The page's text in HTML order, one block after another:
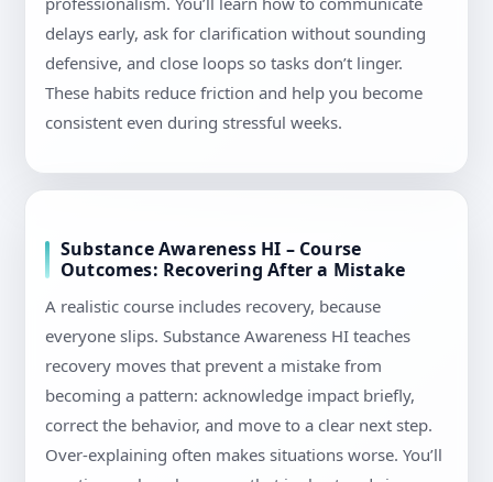
delays early, ask for clarification without sounding
defensive, and close loops so tasks don’t linger.
These habits reduce friction and help you become
consistent even during stressful weeks.
Substance Awareness HI – Course
Outcomes: Recovering After a Mistake
A realistic course includes recovery, because
everyone slips. Substance Awareness HI teaches
recovery moves that prevent a mistake from
becoming a pattern: acknowledge impact briefly,
correct the behavior, and move to a clear next step.
Over-explaining often makes situations worse. You’ll